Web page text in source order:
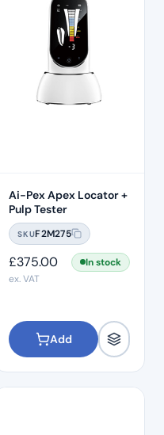
Ai-Pex Apex Locator +
Pulp Tester
SKUF2M275
£375.00
In stock
ex. VAT
Add